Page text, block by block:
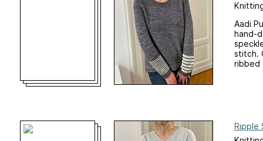
Aadi
hand-
stitch.
ribbed
Ripple